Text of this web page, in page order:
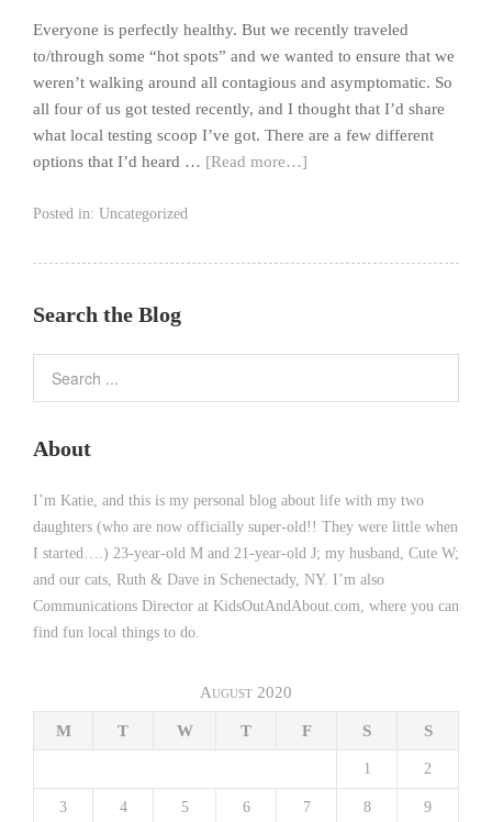
Everyone is perfectly healthy. But we recently traveled
to/through some “hot spots” and we wanted to ensure that we
weren’t walking around all contagious and asymptomatic. So
all four of us got tested recently, and I thought that I’d share
what local testing scoop I’ve got. There are a few different
options that I’d heard … [Read more…]
Posted in: Uncategorized
Search the Blog
About
I’m Katie, and this is my personal blog about life with my two
daughters (who are now officially super-old!! They were little when
I started….) 23-year-old M and 21-year-old J; my husband, Cute W;
and our cats, Ruth & Dave in Schenectady, NY. I’m also
Communications Director at KidsOutAndAbout.com, where you can
find fun local things to do.
August 2020
M T W T F S S
1 2
3 4 5 6 7 8 9